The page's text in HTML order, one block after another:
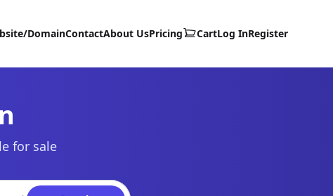
DomainContactAbout UsPricing CartLog InRegister
for sale